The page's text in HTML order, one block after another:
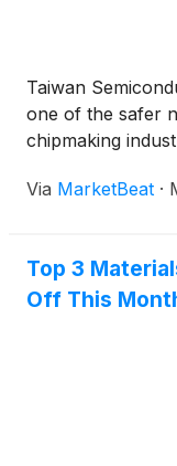
Taiwan
one of the safer
chipmaking
Via MarketBeat ·
Top 3
Off This